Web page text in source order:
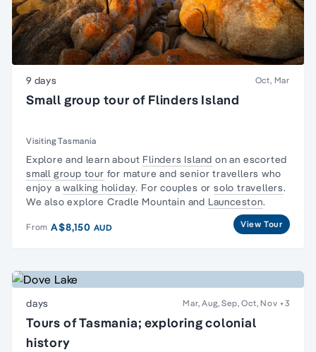
9 days Oct, Mar
Small group tour of Flinders Island
Visiting Tasmania
Explore and learn about Flinders Island on an escorted
small group tour for mature and senior travellers who
enjoy awalking holiday. For couples orsolo travellers.
We also explore Cradle Mountain and Launceston.
From A$8,150 AUD View Tour
days Mar, Aug, Sep, Oct, Nov +3
Tours of Tasmania; exploring colonial
history